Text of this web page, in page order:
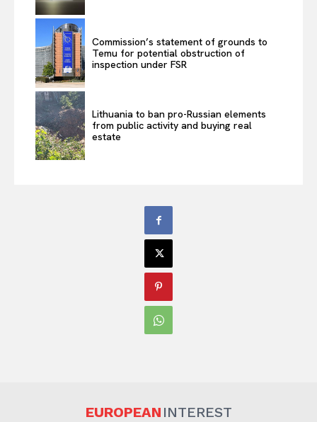
Commission’s statement of grounds to
Temu for potential obstruction of
inspection under FSR
Lithuania to ban pro-Russian elements
from public activity and buying real
estate
EUROPEAN INTEREST